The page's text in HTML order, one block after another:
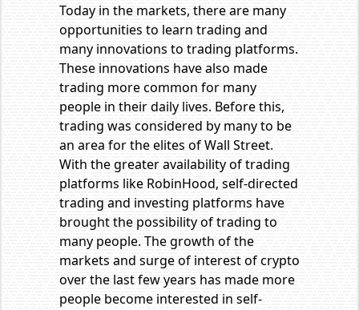
Today in the markets, there are many
opportunities to learn trading and
many innovations to trading platforms.
These innovations have also made
trading more common for many
people in their daily lives. Before this,
trading was considered by many to be
an area for the elites of Wall Street.
With the greater availability of trading
platforms like RobinHood, self-directed
trading and investing platforms have
brought the possibility of trading to
many people. The growth of the
markets and surge of interest of crypto
over the last few years has made more
people become interested in self-